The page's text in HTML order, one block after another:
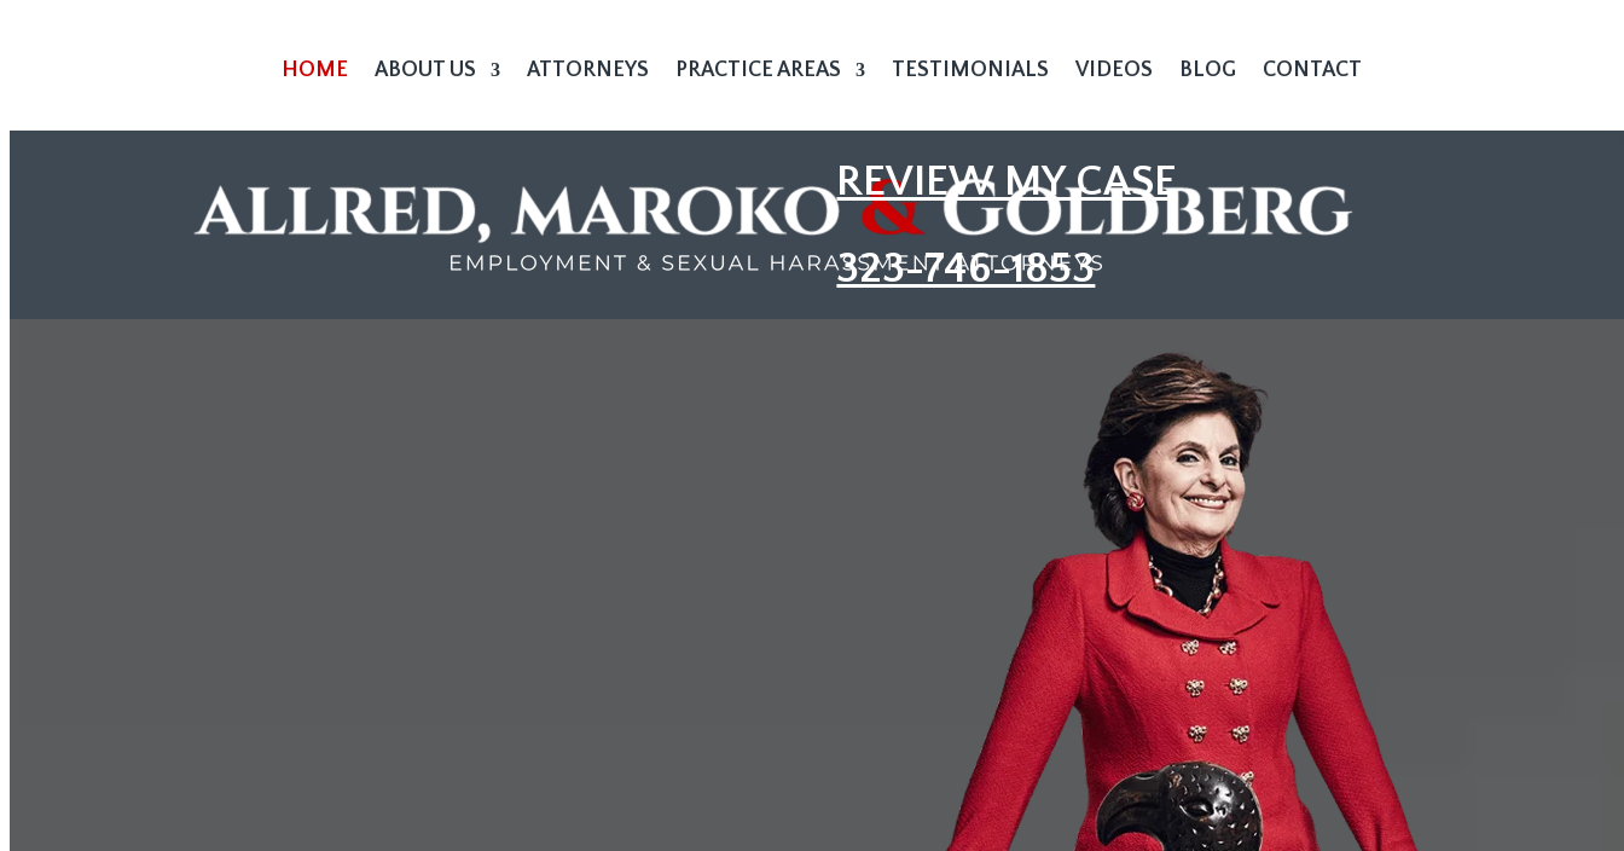
HOME ABOUT US ATTORNEYS PRACTICE AREAS TESTIMONIALS VIDEOS BLOG CONTACT
REVIEW MY CASE
323-746-1853